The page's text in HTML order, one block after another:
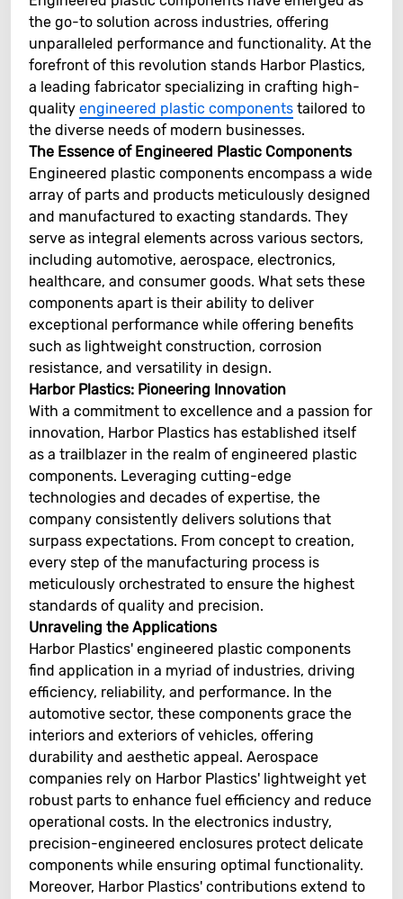
the go-to solution across industries, offering
unparalleled performance and functionality. At the
forefront of this revolution stands Harbor Plastics,
a leading fabricator specializing in crafting high-
quality engineered plastic components tailored to
the diverse needs of modern businesses.
The Essence of Engineered Plastic Components
Engineered plastic components encompass a wide
array of parts and products meticulously designed
and manufactured to exacting standards. They
serve as integral elements across various sectors,
including automotive, aerospace, electronics,
healthcare, and consumer goods. What sets these
components apart is their ability to deliver
exceptional performance while offering benefits
such as lightweight construction, corrosion
resistance, and versatility in design.
Harbor Plastics: Pioneering Innovation
With a commitment to excellence and a passion for
innovation, Harbor Plastics has established itself
as a trailblazer in the realm of engineered plastic
components. Leveraging cutting-edge
technologies and decades of expertise, the
company consistently delivers solutions that
surpass expectations. From concept to creation,
every step of the manufacturing process is
meticulously orchestrated to ensure the highest
standards of quality and precision.
Unraveling the Applications
Harbor Plastics' engineered plastic components
find application in a myriad of industries, driving
efficiency, reliability, and performance. In the
automotive sector, these components grace the
interiors and exteriors of vehicles, offering
durability and aesthetic appeal. Aerospace
companies rely on Harbor Plastics' lightweight yet
robust parts to enhance fuel efficiency and reduce
operational costs. In the electronics industry,
precision-engineered enclosures protect delicate
components while ensuring optimal functionality.
Moreover, Harbor Plastics' contributions extend to